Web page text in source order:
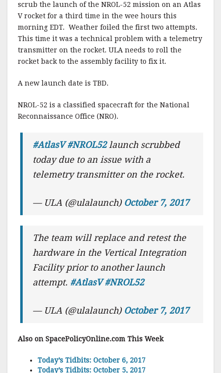
scrub the launch of the NROL-52 mission on an Atlas
V rocket for a third time in the wee hours this
morning EDT. Weather foiled the first two attempts.
This time it was a technical problem with a telemetry
transmitter on the rocket. ULA needs to roll the
rocket back to the assembly facility to fix it.
A new launch date is TBD.
NROL-52 is a classified spacecraft for the National
Reconnaissance Office (NRO).
#AtlasV #NROL52launch scrubbed
today due to an issue with a
telemetry transmitter on the rocket.
— ULA (@ulalaunch) October 7, 2017
The team will replace and retest the
hardware in the Vertical Integration
Facility prior to another launch
attempt. #AtlasV #NROL52
— ULA (@ulalaunch) October 7, 2017
Also on SpacePolicyOnline.com This Week
Today’s Tidbits: October 6, 2017
Today’s Tidbits: October 5, 2017